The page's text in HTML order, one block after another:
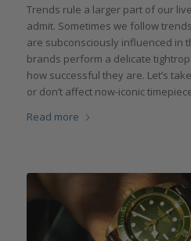
Trends rule a larger part of our
admit. Sometimes we follow
are subconsciously influenced in
brands perform a delicate
how successful they are. Let’s
or don’t affect now-iconic
Read more